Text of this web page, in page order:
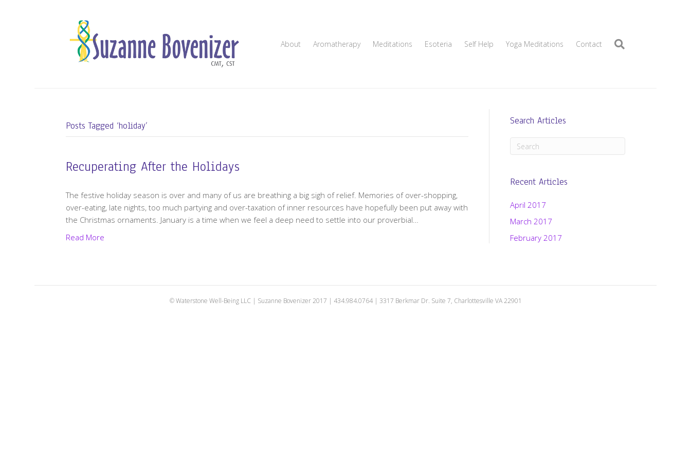
About Aromatherapy Meditations Esoteria Self Help Yoga Meditations Contact
Posts Tagged ‘holiday’
Recuperating After the Holidays
The festive holiday season is over and many of us are breathing a big sigh of relief. Memories of over-shopping,
over-eating, late nights, too much partying and over-taxation of inner resources have hopefully been put away with
the Christmas ornaments. January is a time when we feel a deep need to settle into our proverbial…
Read More
Search Articles
Recent Articles
April 2017
March 2017
February 2017
© Waterstone Well-Being LLC | Suzanne Bovenizer 2017 | 434.984.0764 | 3317 Berkmar Dr. Suite 7, Charlottesville VA 22901